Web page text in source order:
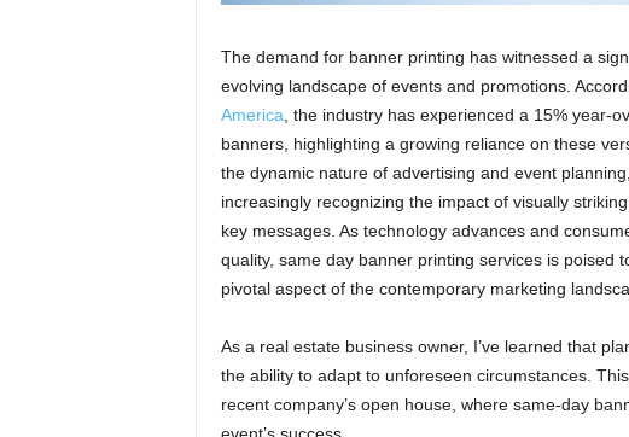
The demand for banner printing has witnessed a
evolving landscape of events and promotions.
America , the industry has experienced a 15% year-
banners, highlighting a growing reliance on these
the dynamic nature of advertising and event
increasingly recognizing the impact of visually
key messages. As technology advances and
quality, same day banner printing services is poised
pivotal aspect of the contemporary marketing
As a real estate business owner, I’ve learned that
the ability to adapt to unforeseen circumstances.
recent company’s open house, where same-day